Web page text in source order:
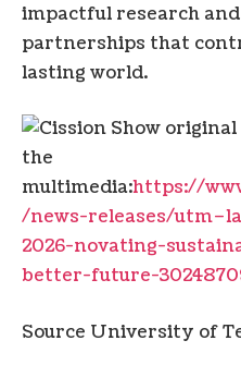
impactful research
partnerships that
lasting world.
Show
the
multimedia:https://
/news-releases/
2026-novating-
better-future-
Source University of